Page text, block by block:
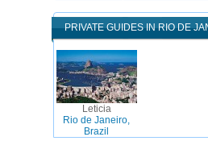
PRIVATE GUIDES IN RIO DE
Leticia
Rio de Janeiro,
Brazil